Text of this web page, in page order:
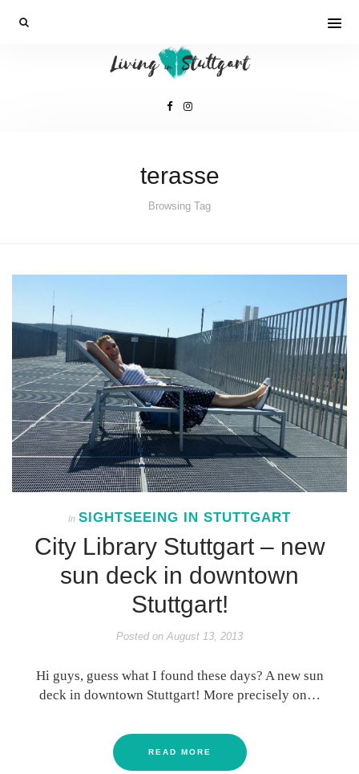
terasse
Browsing Tag
In SIGHTSEEING IN STUTTGART
City Library Stuttgart – new
sun deck in downtown
Stuttgart!
Posted on August 13, 2013
Hi guys, guess what I found these days? A new sun
deck in downtown Stuttgart! More precisely on…
READ MORE